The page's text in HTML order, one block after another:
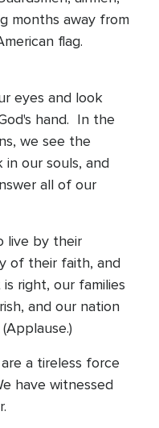
months away from
flag.
eyes and look
hand. In the
we see the
our souls, and
all of our
live by their
of their faith, and
right, our families
and our nation
a tireless force
have witnessed